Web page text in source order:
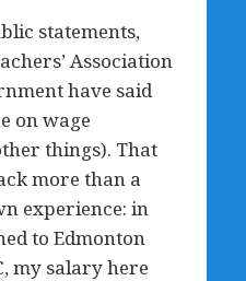
statements,
Association
have said
on wage
things). That
more than a
experience: in
to Edmonton
my salary here